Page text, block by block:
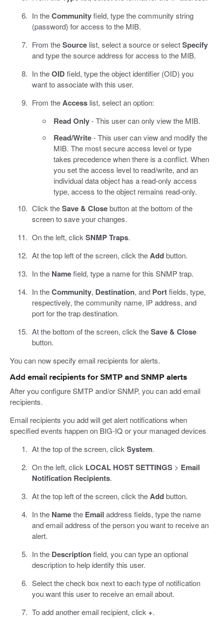
In theCommunityfield, type the community string
(password) for access to the MIB.
From theSourcelist, select a source or selectSpecify
and type the source address for access to the MIB.
In theOIDfield, type the object identifier (OID) you
want to associate with this user.
From theAccesslist, select an option:
Read Only- This user can only view the MIB.
Read/Write- This user can view and modify the
MIB. The most secure access level or type
takes precedence when there is a conflict. When
you set the access level to read/write, and an
individual data object has a read-only access
type, access to the object remains read-only.
Click theSave & Closebutton at the bottom of the
screen to save your changes.
On the left, click SNMP Traps.
At the top left of the screen, click theAddbutton.
In the Namefield, type a name for this SNMP trap.
In theCommunity, Destination, and Portfields, type,
respectively, the community name, IP address, and
port for the trap destination.
At the bottom of the screen, click theSave & Close
button.
You can now specify email recipients for alerts.
Add email recipients for SMTP and SNMP alerts
After you configure SMTP and/or SNMP, you can add email
recipients.
Email recipients you add will get alert notifications when
specified events happen on BIG-IQ or your managed devices
At the top of the screen, click System.
On the left, click LOCAL HOST SETTINGS> Email
Notification Recipients.
At the top left of the screen, click theAddbutton.
In the Namethe Email address fields, type the name
and email address of the person you want to receive an
alert.
In the Descriptionfield, you can type an optional
description to help identify this user.
Select the check box next to each type of notification
you want this user to receive an email about.
To add another email recipient, click +.